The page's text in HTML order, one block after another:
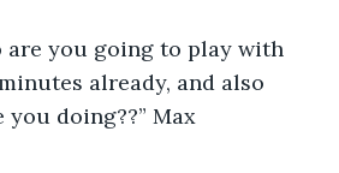
minutes already, and also
doing??” Max